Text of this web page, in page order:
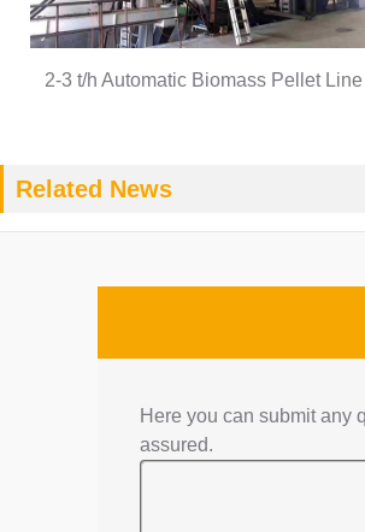
2-3 t/h Automatic Biomass Pellet Line
Related News
Here you can submit any
assured.